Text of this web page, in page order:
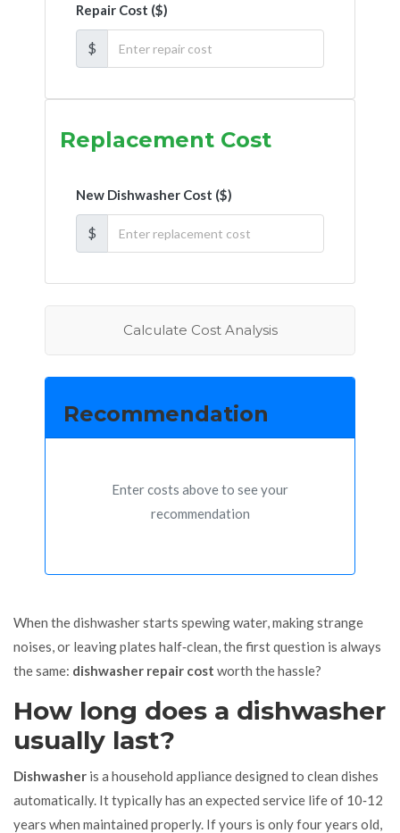
Repair Cost ($)
$
Replacement Cost
New Dishwasher Cost ($)
$
Calculate Cost Analysis
Recommendation
Enter costs above to see your
recommendation
When the dishwasher starts spewing water, making strange
noises, or leaving plates half‑clean, the first question is always
the same: dishwasher repair cost worth the hassle?
How long does a dishwasher
usually last?
Dishwasher is a household appliance designed to clean dishes
automatically. It typically has an expected service life of 10‑12
years when maintained properly. If yours is only four years old,